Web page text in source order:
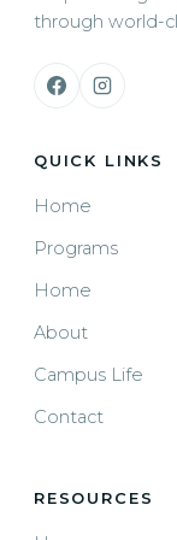
through world-
QUICK LINKS
Home
Programs
Home
About
Campus Life
Contact
RESOURCES